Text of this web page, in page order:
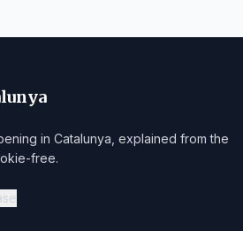
in Catalunya, explained from the
free.